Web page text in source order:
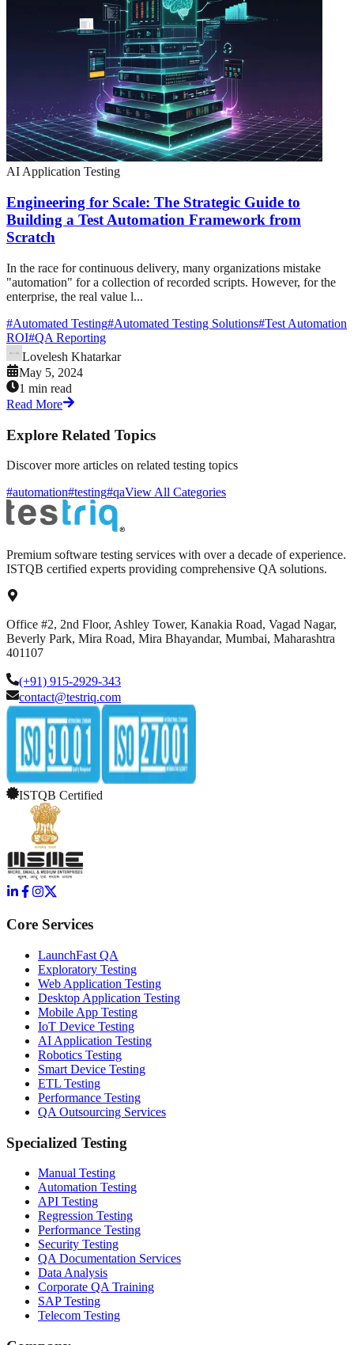
AI Application Testing
Engineering for Scale: The Strategic Guide to
Building a Test Automation Framework from
Scratch
In the race for continuous delivery, many organizations mistake
"automation" for a collection of recorded scripts. However, for the
enterprise, the real value l...
#Automated Testing#Automated Testing Solutions#Test Automation
ROI#QA Reporting
Lovelesh Khatarkar
May 5, 2024
1 min read
Read More
Explore Related Topics
Discover more articles on related testing topics
#automation#testing#qaView All Categories
Premium software testing services with over a decade of experience.
ISTQB certified experts providing comprehensive QA solutions.
Office #2, 2nd Floor, Ashley Tower, Kanakia Road, Vagad Nagar,
Beverly Park, Mira Road, Mira Bhayandar, Mumbai, Maharashtra
401107
(+91) 915-2929-343
contact@testriq.com
ISTQB Certified
Core Services
LaunchFast QA
Exploratory Testing
Web Application Testing
Desktop Application Testing
Mobile App Testing
IoT Device Testing
AI Application Testing
Robotics Testing
Smart Device Testing
ETL Testing
Performance Testing
QA Outsourcing Services
Specialized Testing
Manual Testing
Automation Testing
API Testing
Regression Testing
Performance Testing
Security Testing
QA Documentation Services
Data Analysis
Corporate QA Training
SAP Testing
Telecom Testing